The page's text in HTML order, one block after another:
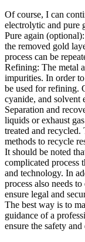
Of course, I can
electrolytic and pure
Pure again
the removed gold
process can be
Refining: The metal
impurities. In order
be used for refining.
cyanide, and solvent
Separation and
liquids or exhaust
treated and
methods to recycle
It should be noted
complicated process
and technology. In
process also needs
ensure legal and
The best way is to
guidance of a
ensure the safety